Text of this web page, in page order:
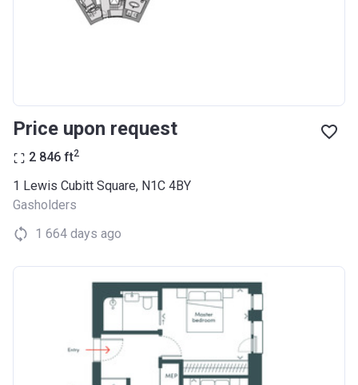
Price upon request
2 846 ft2
1 Lewis Cubitt Square, N1C 4BY
Gasholders
1 664 days ago